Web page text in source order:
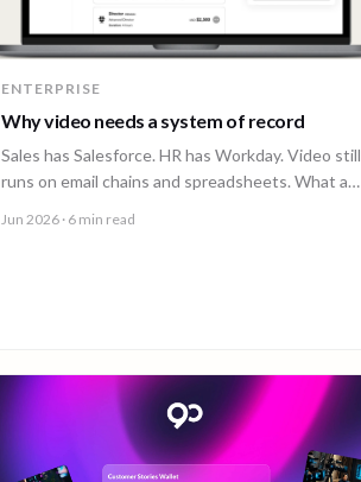
ENTERPRISE
Why video needs a system of record
Sales has Salesforce. HR has Workday. Video still
runs on email chains and spreadsheets. What a
Jun 2026 · 6 min read